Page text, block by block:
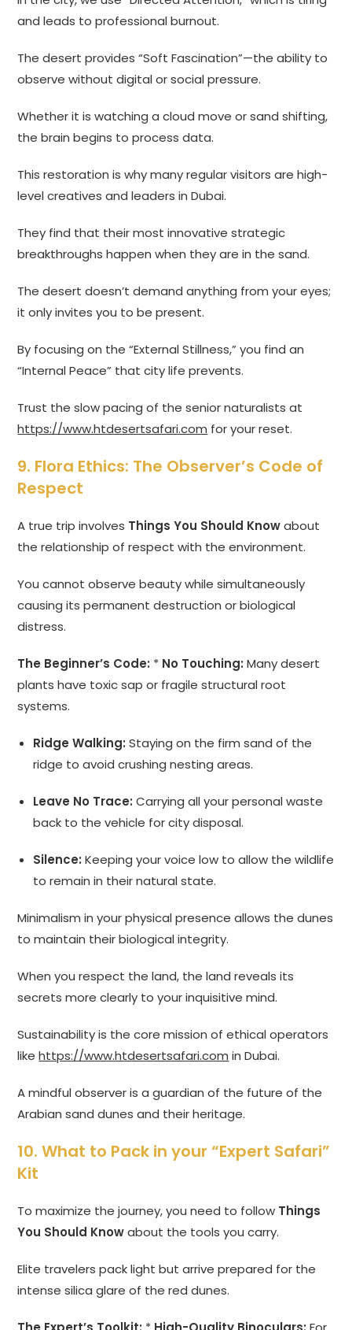
and leads to professional burnout.
The desert provides “Soft Fascination”—the ability to
observe without digital or social pressure.
Whether it is watching a cloud move or sand shifting,
the brain begins to process data.
This restoration is why many regular visitors are high-
level creatives and leaders in Dubai.
They find that their most innovative strategic
breakthroughs happen when they are in the sand.
The desert doesn’t demand anything from your eyes;
it only invites you to be present.
By focusing on the “External Stillness,” you find an
“Internal Peace” that city life prevents.
Trust the slow pacing of the senior naturalists at
https://www.htdesertsafari.com for your reset.
9. Flora Ethics: The Observer’s Code of
Respect
A true trip involves Things You Should Knowabout
the relationship of respect with the environment.
You cannot observe beauty while simultaneously
causing its permanent destruction or biological
distress.
The Beginner’s Code: * No Touching: Many desert
plants have toxic sap or fragile structural root
systems.
Ridge Walking: Staying on the firm sand of the
ridge to avoid crushing nesting areas.
Leave No Trace: Carrying all your personal waste
back to the vehicle for city disposal.
Silence: Keeping your voice low to allow the wildlife
to remain in their natural state.
Minimalism in your physical presence allows the dunes
to maintain their biological integrity.
When you respect the land, the land reveals its
secrets more clearly to your inquisitive mind.
Sustainability is the core mission of ethical operators
likehttps://www.htdesertsafari.com in Dubai.
A mindful observer is a guardian of the future of the
Arabian sand dunes and their heritage.
10. What to Pack in your “Expert Safari”
Kit
To maximize the journey, you need to follow Things
You Should Knowabout the tools you carry.
Elite travelers pack light but arrive prepared for the
intense silica glare of the red dunes.